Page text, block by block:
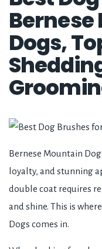
Dogs,
Bernese Mountain
loyalty, and stunning
double coat requires
and shine. This is
Dogs comes in.